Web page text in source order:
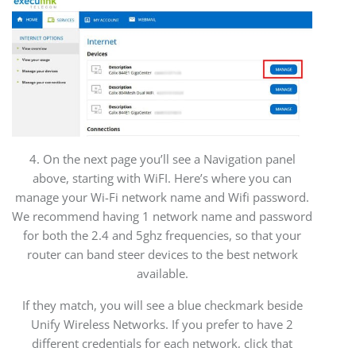
4. On the next page you’ll see a Navigation panel
above, starting with WiFI. Here’s where you can
manage your Wi-Fi network name and Wifi password.
We recommend having 1 network name and password
for both the 2.4 and 5ghz frequencies, so that your
router can band steer devices to the best network
available.
If they match, you will see a blue checkmark beside
Unify Wireless Networks. If you prefer to have 2
different credentials for each network, click that